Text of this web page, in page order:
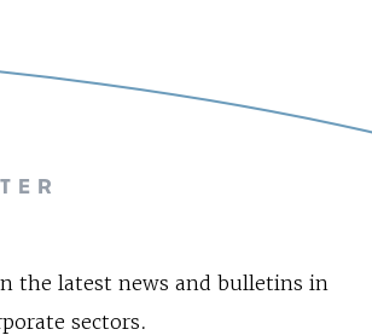
the latest news and bulletins in
sectors.